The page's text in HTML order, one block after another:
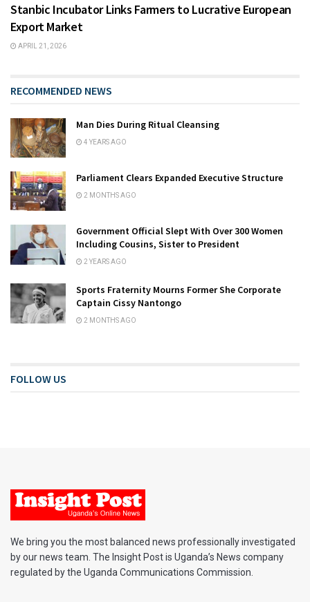
Stanbic Incubator Links Farmers to Lucrative European
Export Market
APRIL 21, 2026
RECOMMENDED NEWS
Man Dies During Ritual Cleansing
4 YEARS AGO
Parliament Clears Expanded Executive Structure
2 MONTHS AGO
Government Official Slept With Over 300 Women
Including Cousins, Sister to President
2 YEARS AGO
Sports Fraternity Mourns Former She Corporate
Captain Cissy Nantongo
2 MONTHS AGO
FOLLOW US
We bring you the most balanced news professionally investigated
by our news team. The Insight Post is Uganda’s News company
regulated by the Uganda Communications Commission.